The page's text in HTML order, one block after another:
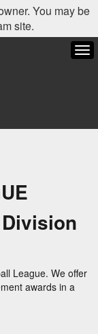
You may be
site.
League. We offer
awards in a